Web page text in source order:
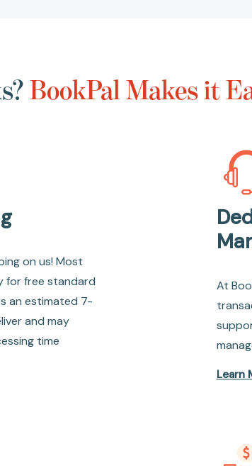
BookPal Makes it
on us! Most
for free standard
an estimated 7-
and may
time
At
Learn